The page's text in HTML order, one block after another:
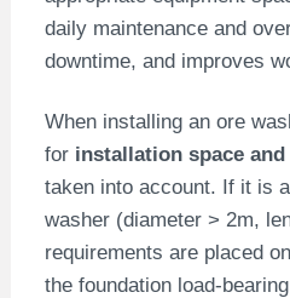
daily maintenance and
downtime, and improves
When installing an ore
for installation space
taken into account. If it is
washer (diameter > 2m,
requirements are placed
the foundation load-